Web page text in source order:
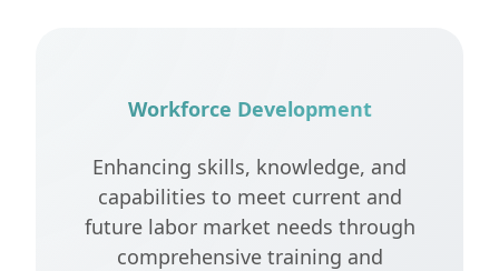
Workforce Development
Enhancing skills, knowledge, and
capabilities to meet current and
future labor market needs through
comprehensive training and